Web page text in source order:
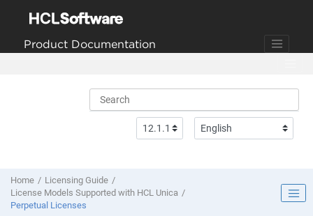
Product Documentation
Home
Licensing Guide
License Models Supported with HCL Unica
Perpetual Licenses